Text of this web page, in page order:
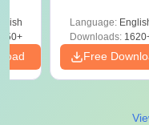
2)
Language:
Downloads:
Free